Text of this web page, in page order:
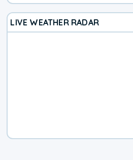
LIVE WEATHER RADAR